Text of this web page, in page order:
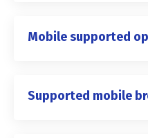
Mobile supported
Supported mobile